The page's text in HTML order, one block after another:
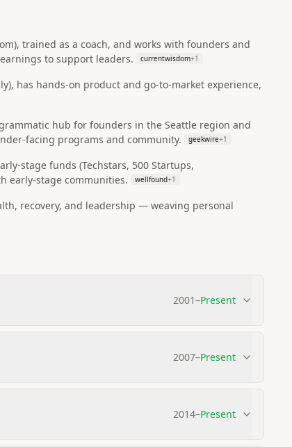
trained as a coach, and works with founders and
to support leaders.
currentwisdom+1
has hands‑on product and go‑to‑market experience,
hub for founders in the Seattle region and
programs and community.
geekwire+1
funds (Techstars, 500 Startups,
early‑stage communities.
wellfound+1
recovery, and leadership — weaving personal
2001–Present
2007–Present
2014–Present